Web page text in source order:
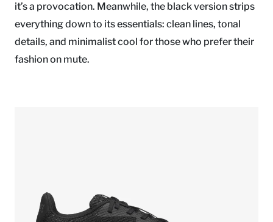
it’s a provocation. Meanwhile, the black version strips
everything down to its essentials: clean lines, tonal
details, and minimalist cool for those who prefer their
fashion on mute.